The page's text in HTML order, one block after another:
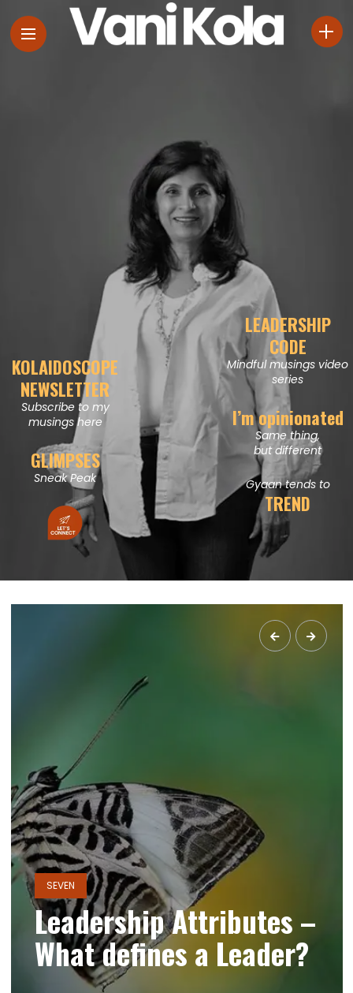
KOLAIDOSCOPE
NEWSLETTER
Subscribe to my
musings here
GLIMPSES
Sneak Peak
LEADERSHIP
CODE
Mindful musings video
series
I’m opinionated
Same thing,
but different
Gyaan tends to
TREND
SEVEN
Leadership Attributes –
What defines a Leader?